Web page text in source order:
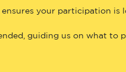
your participation is
guiding us on what to